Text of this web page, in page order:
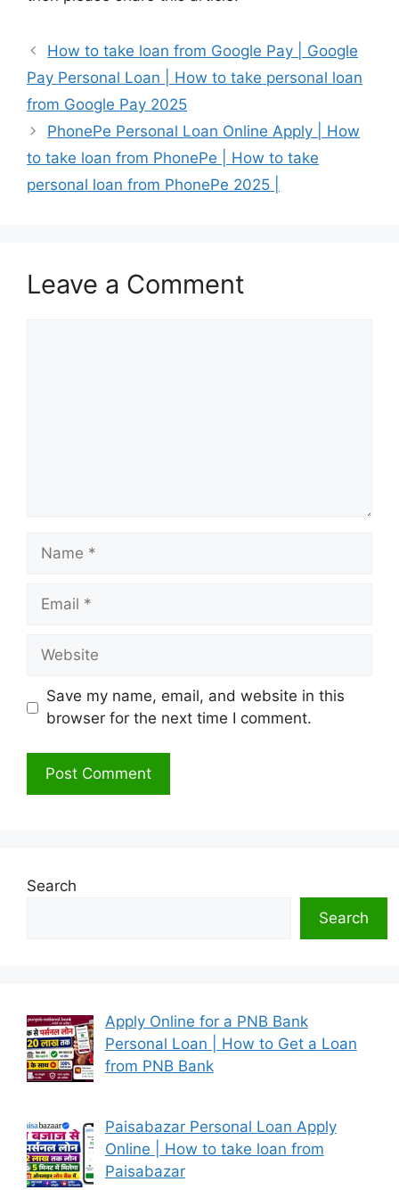
How to take loan from Google Pay | Google
Pay Personal Loan | How to take personal loan
from Google Pay 2025
PhonePe Personal Loan Online Apply | How
to take loan from PhonePe | How to take
personal loan from PhonePe 2025 |
Leave a Comment
Name
Email
Website
Save my name, email, and website in this
browser for the next time I comment.
Search
Search
Apply Online for a PNB Bank
Personal Loan | How to Get a Loan
from PNB Bank
Paisabazar Personal Loan Apply
Online | How to take loan from
Paisabazar